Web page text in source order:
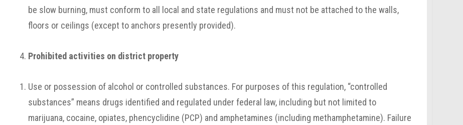
be slow burning, must conform to all local and state regulations and must not be attached to the walls,
floors or ceilings (except to anchors presently provided).
Prohibited activities on district property
Use or possession of alcohol or controlled substances. For purposes of this regulation, “controlled
substances” means drugs identified and regulated under federal law, including but not limited to
marijuana, cocaine, opiates, phencyclidine (PCP) and amphetamines (including methamphetamine). Failure